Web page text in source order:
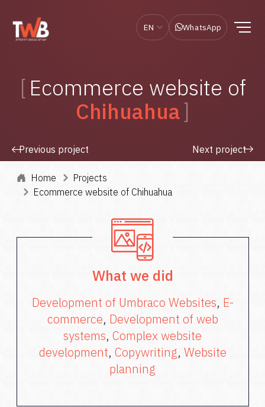
EN WhatsApp
Ecommerce website of
Chihuahua
Previous project Next project
Home
Projects
Ecommerce website of Chihuahua
What we did
Development of Umbraco Websites, E-
commerce, Development of web
systems, Complex website
development, Copywriting, Website
planning